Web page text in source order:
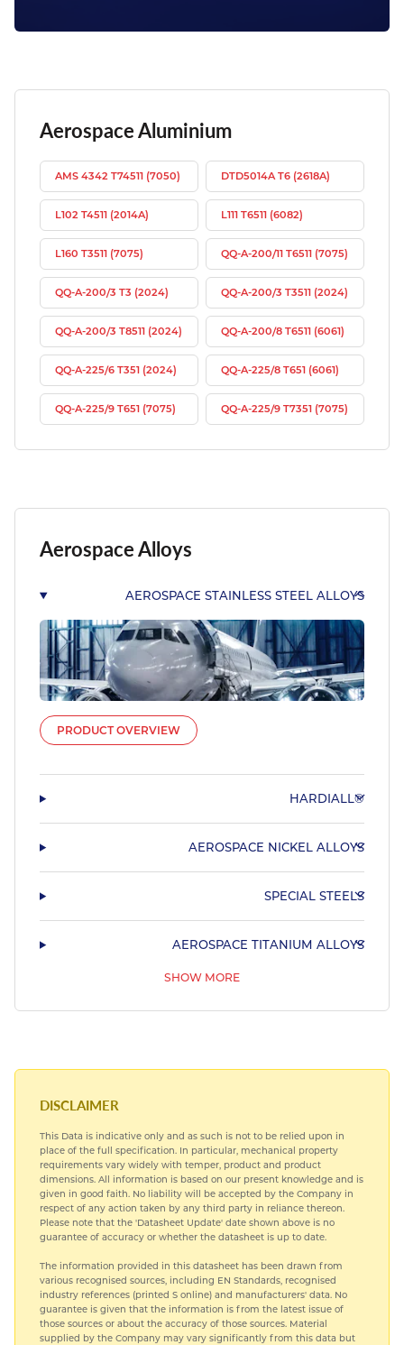
Aerospace Alloys
AEROSPACE STAINLESS STEEL ALLOYS
PRODUCT OVERVIEW
HARDIALL®
AEROSPACE NICKEL ALLOYS
SPECIAL STEELS
AEROSPACE TITANIUM ALLOYS
SHOW MORE
Aerospace Aluminium
AMS 4342 T74511 (7050) DTD5014A T6 (2618A)
L102 T4511 (2014A) L111 T6511 (6082)
L160 T3511 (7075) QQ-A-200/11 T6511 (7075)
QQ-A-200/3 T3 (2024) QQ-A-200/3 T3511 (2024)
QQ-A-200/3 T8511 (2024) QQ-A-200/8 T6511 (6061)
QQ-A-225/6 T351 (2024) QQ-A-225/8 T651 (6061)
QQ-A-225/9 T651 (7075) QQ-A-225/9 T7351 (7075)
DISCLAIMER
This Data is indicative only and as such is not to be relied upon in
place of the full specification. In particular, mechanical property
requirements vary widely with temper, product and product
dimensions. All information is based on our present knowledge and is
given in good faith. No liability will be accepted by the Company in
respect of any action taken by any third party in reliance thereon.
Please note that the 'Datasheet Update' date shown above is no
guarantee of accuracy or whether the datasheet is up to date.
The information provided in this datasheet has been drawn from
various recognised sources, including EN Standards, recognised
industry references (printed S online) and manufacturers' data. No
guarantee is given that the information is from the latest issue of
those sources or about the accuracy of those sources. Material
supplied by the Company may vary significantly from this data but